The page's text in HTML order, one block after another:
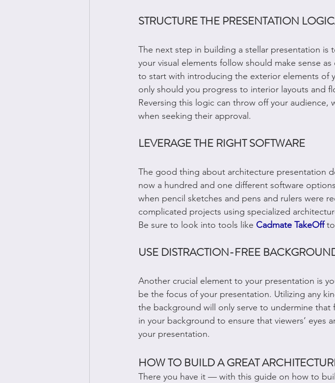
STRUCTURE THE PRESENTATION
The next step in building a stellar presentation is
your visual elements follow should make sense
to start with introducing the exterior elements of
only should you progress to interior layouts and
Reversing this logic can throw off your
when seeking their approval.
LEVERAGE THE RIGHT SOFTWARE
The good thing about architecture presentation
now a hundred and one different software
when pencil sketches and pens and rulers were
complicated projects using specialized
Be sure to look into tools like Cadmate TakeOff
USE DISTRACTION-FREE
Another crucial element to your presentation is
be the focus of your presentation. Utilizing any
the background will only serve to undermine that
in your background to ensure that viewers’ eyes
your presentation.
HOW TO BUILD A GREAT
There you have it — with this guide on how to